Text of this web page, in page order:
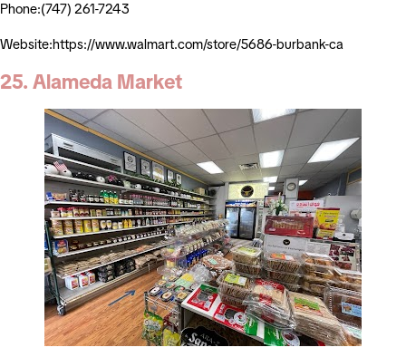
Phone:(747) 261-7243
Website:https://www.walmart.com/store/5686-burbank-ca
25. Alameda Market